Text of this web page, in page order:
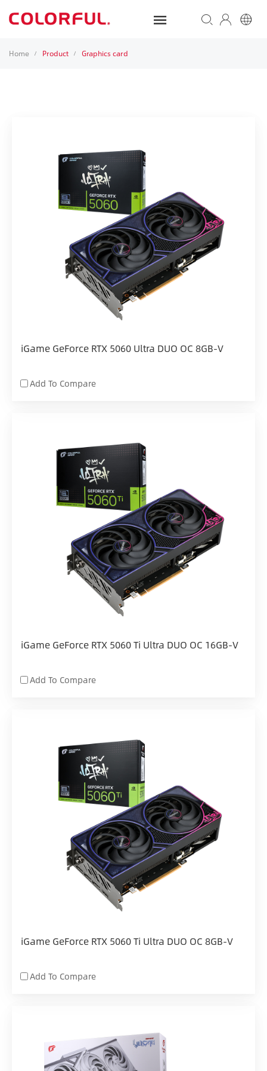
Home / Product / Graphics card
iGame GeForce RTX 5060 Ultra DUO OC 8GB-V
Add To Compare
iGame GeForce RTX 5060 Ti Ultra DUO OC 16GB-V
Add To Compare
iGame GeForce RTX 5060 Ti Ultra DUO OC 8GB-V
Add To Compare